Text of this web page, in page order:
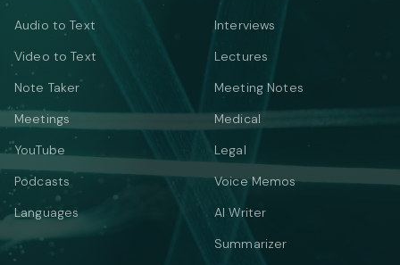
Audio to Text
Video to Text
Note Taker
Meetings
YouTube
Podcasts
Languages
Interviews
Lectures
Meeting Notes
Medical
Legal
Voice Memos
AI Writer
Summarizer